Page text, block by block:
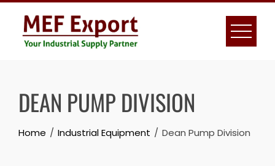
Skip
content
DEAN PUMP DIVISION
Home Industrial Equipment Dean Pump Division